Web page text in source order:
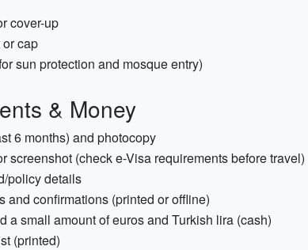
cover-up
cap
sun protection and mosque entry)
& Money
6 months) and photocopy
screenshot (check e-Visa requirements before travel)
policy details
and confirmations (printed or offline)
a small amount of euros and Turkish lira (cash)
(printed)